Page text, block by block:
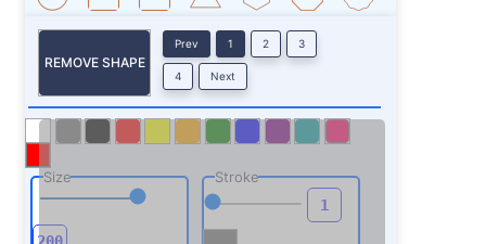
REMOVE SHAPE
Prev 1 2 3
4 Next
Size Stroke